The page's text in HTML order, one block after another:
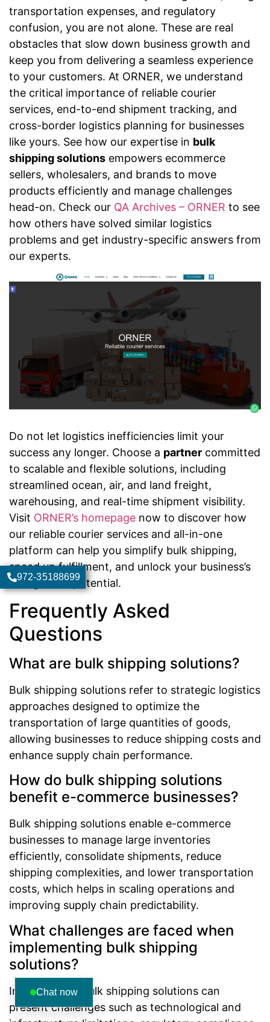
transportation expenses, and regulatory
confusion, you are not alone. These are real
obstacles that slow down business growth and
keep you from delivering a seamless experience
to your customers. At ORNER, we understand
the critical importance of reliable courier
services, end-to-end shipment tracking, and
cross-border logistics planning for businesses
like yours. See how our expertise in bulk
shipping solutions empowers ecommerce
sellers, wholesalers, and brands to move
products efficiently and manage challenges
head-on. Check our QA Archives – ORNER to see
how others have solved similar logistics
problems and get industry-specific answers from
our experts.
Do not let logistics inefficiencies limit your
success any longer. Choose a partner committed
to scalable and flexible solutions, including
streamlined ocean, air, and land freight,
warehousing, and real-time shipment visibility.
Visit ORNER’s homepage now to discover how
our reliable courier services and all-in-one
platform can help you simplify bulk shipping,
speed up fulfillment, and unlock your business’s
true growth potential.
Frequently Asked
Questions
What are bulk shipping solutions?
Bulk shipping solutions refer to strategic logistics
approaches designed to optimize the
transportation of large quantities of goods,
allowing businesses to reduce shipping costs and
enhance supply chain performance.
How do bulk shipping solutions
benefit e-commerce businesses?
Bulk shipping solutions enable e-commerce
businesses to manage large inventories
efficiently, consolidate shipments, reduce
shipping complexities, and lower transportation
costs, which helps in scaling operations and
improving supply chain predictability.
What challenges are faced when
implementing bulk shipping
solutions?
Implementing bulk shipping solutions can
present challenges such as technological and
972-35188699
Chat now